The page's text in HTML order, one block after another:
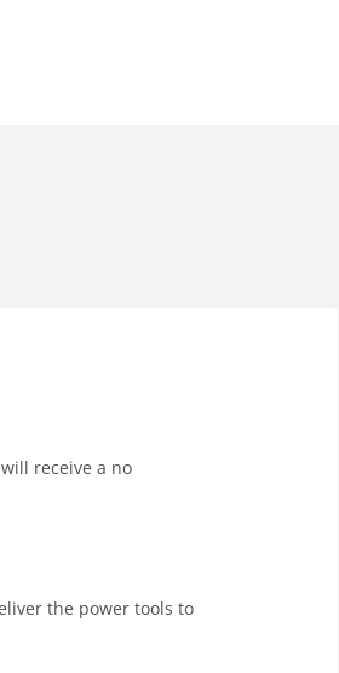
receive a no
the power tools to